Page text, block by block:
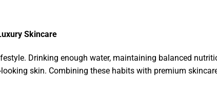
Skincare
Drinking enough water, maintaining balanced
skin. Combining these habits with premium